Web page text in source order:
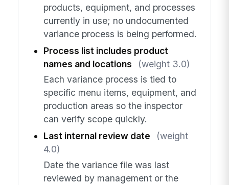
products, equipment, and processes
currently in use; no undocumented
variance process is being performed.
Process list includes product
names and locations
(weight 3.0)
Each variance process is tied to
specific menu items, equipment, and
production areas so the inspector
can verify scope quickly.
Last internal review date
(weight
4.0)
Date the variance file was last
reviewed by management or the